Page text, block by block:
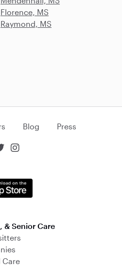
Florence, MS
Raymond, MS
Blog Press

& Senior Care
Care